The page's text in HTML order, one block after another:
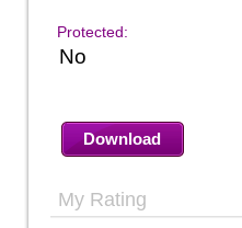
Protected:
No
Download
My Rating